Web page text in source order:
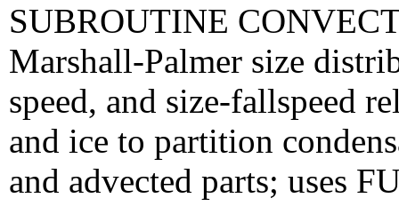
SUBROUTINE
Marshall-Palmer size
speed, and size-fallspeed
and ice to partition
and advected parts; uses